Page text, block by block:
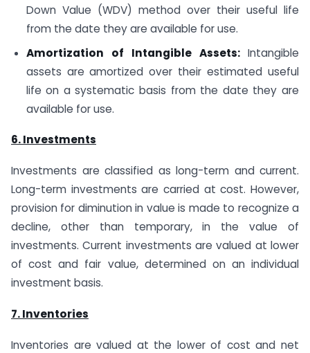
Down Value (WDV) method over their useful life
from the date they are available for use.
Amortization of Intangible Assets: Intangible
assets are amortized over their estimated useful
life on a systematic basis from the date they are
available for use.
6. Investments
Investments are classified as long-term and current.
Long-term investments are carried at cost. However,
provision for diminution in value is made to recognize a
decline, other than temporary, in the value of
investments. Current investments are valued at lower
of cost and fair value, determined on an individual
investment basis.
7. Inventories
Inventories are valued at the lower of cost and net